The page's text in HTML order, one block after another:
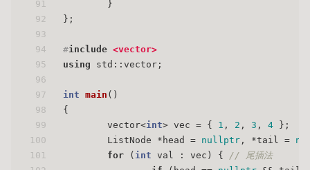
91
92
93
94
95
96
97
98
99
100
101
        }
};
#include <vector>
using std::vector;
int main ()
{
        vector<
int> vec = { 1 , 2 , 3 , 4 };
        ListNode *head =
nullptr , *tail =
for ( int val : vec) { // 尾插法